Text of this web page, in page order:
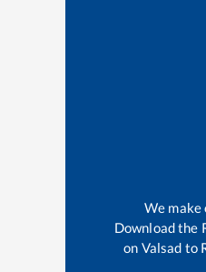
We make
Download the
on Valsad to